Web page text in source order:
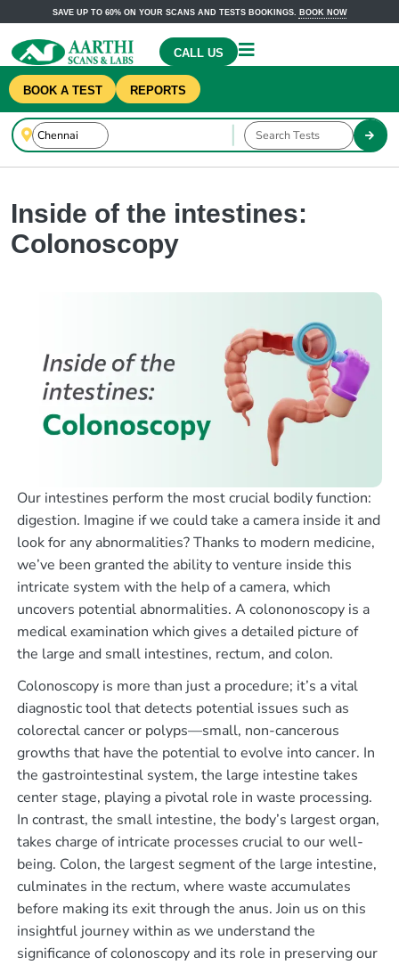
SAVE UP TO 60% ON YOUR SCANS AND TESTS BOOKINGS. BOOK NOW
CALL US
BOOK A TEST REPORTS
Inside of the intestines:
Colonoscopy
Our intestines perform the most crucial bodily function:
digestion. Imagine if we could take a camera inside it and
look for any abnormalities? Thanks to modern medicine,
we’ve been granted the ability to venture inside this
intricate system with the help of a camera, which
uncovers potential abnormalities. A colononoscopy is a
medical examination which gives a detailed picture of
the large and small intestines, rectum, and colon.
Colonoscopy is more than just a procedure; it’s a vital
diagnostic tool that detects potential issues such as
colorectal cancer or polyps—small, non-cancerous
growths that have the potential to evolve into cancer. In
the gastrointestinal system, the large intestine takes
center stage, playing a pivotal role in waste processing.
In contrast, the small intestine, the body’s largest organ,
takes charge of intricate processes crucial to our well-
being. Colon, the largest segment of the large intestine,
culminates in the rectum, where waste accumulates
before making its exit through the anus. Join us on this
insightful journey within as we understand the
significance of colonoscopy and its role in preserving our